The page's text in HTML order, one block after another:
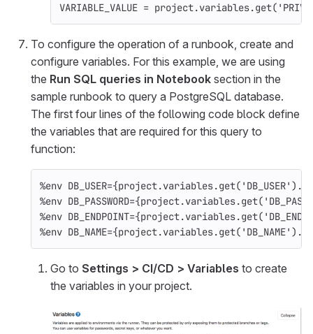
VARIABLE_VALUE = project.variables.get(
To configure the operation of a runbook, create and
configure variables. For this example, we are using
the Run SQL queries in Notebook section in the
sample runbook to query a PostgreSQL database.
The first four lines of the following code block define
the variables that are required for this query to
function:
%env DB_USER={project.variables.get( 'DB_USER' ).
%env DB_PASSWORD={project.variables.get(
%env DB_ENDPOINT={project.variables.get(
%env DB_NAME={project.variables.get( 'DB_NAME' ).
Go to Settings > CI/CD > Variables to create
the variables in your project.